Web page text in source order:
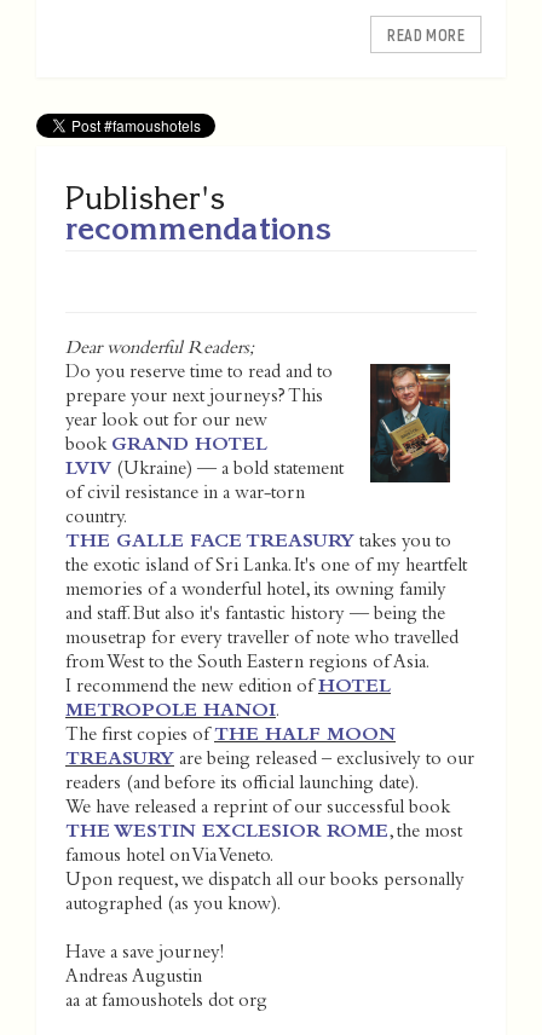
READ MORE
Publisher's
recommendations
Dear wonderful Readers;
Do you reserve time to read and to
prepare your next journeys? This
year look out for our new
book GRAND HOTEL
LVIV (Ukraine) — a bold statement
of civil resistance in a war-torn
country.
THE GALLE FACE TREASURY takes you to
the exotic island of Sri Lanka. It's one of my heartfelt
memories of a wonderful hotel, its owning family
and staff. But also it's fantastic history — being the
mousetrap for every traveller of note who travelled
from West to the South Eastern regions of Asia.
I recommend the new edition of HOTEL
METROPOLE HANOI.
The first copies of THE HALF MOON
TREASURY are being released – exclusively to our
readers (and before its official launching date).
We have released a reprint of our successful book
THE WESTIN EXCLESIOR ROME, the most
famous hotel on Via Veneto.
Upon request, we dispatch all our books personally
autographed (as you know).
Have a save journey!
Andreas Augustin
aa at famoushotels dot org